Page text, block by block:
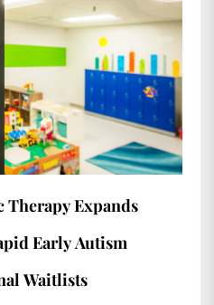
Expands
Early Autism
Waitlists